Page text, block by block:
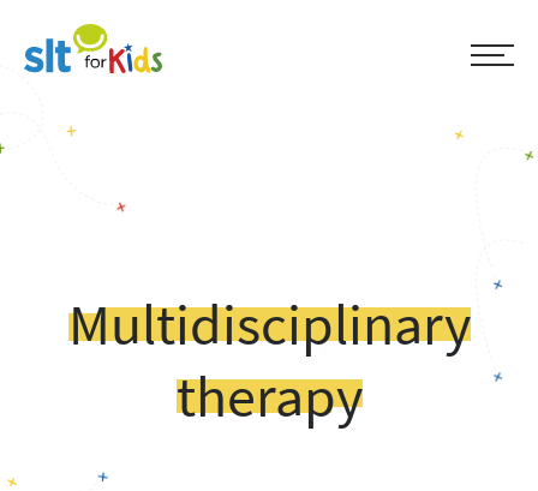
Multidisciplinary
therapy